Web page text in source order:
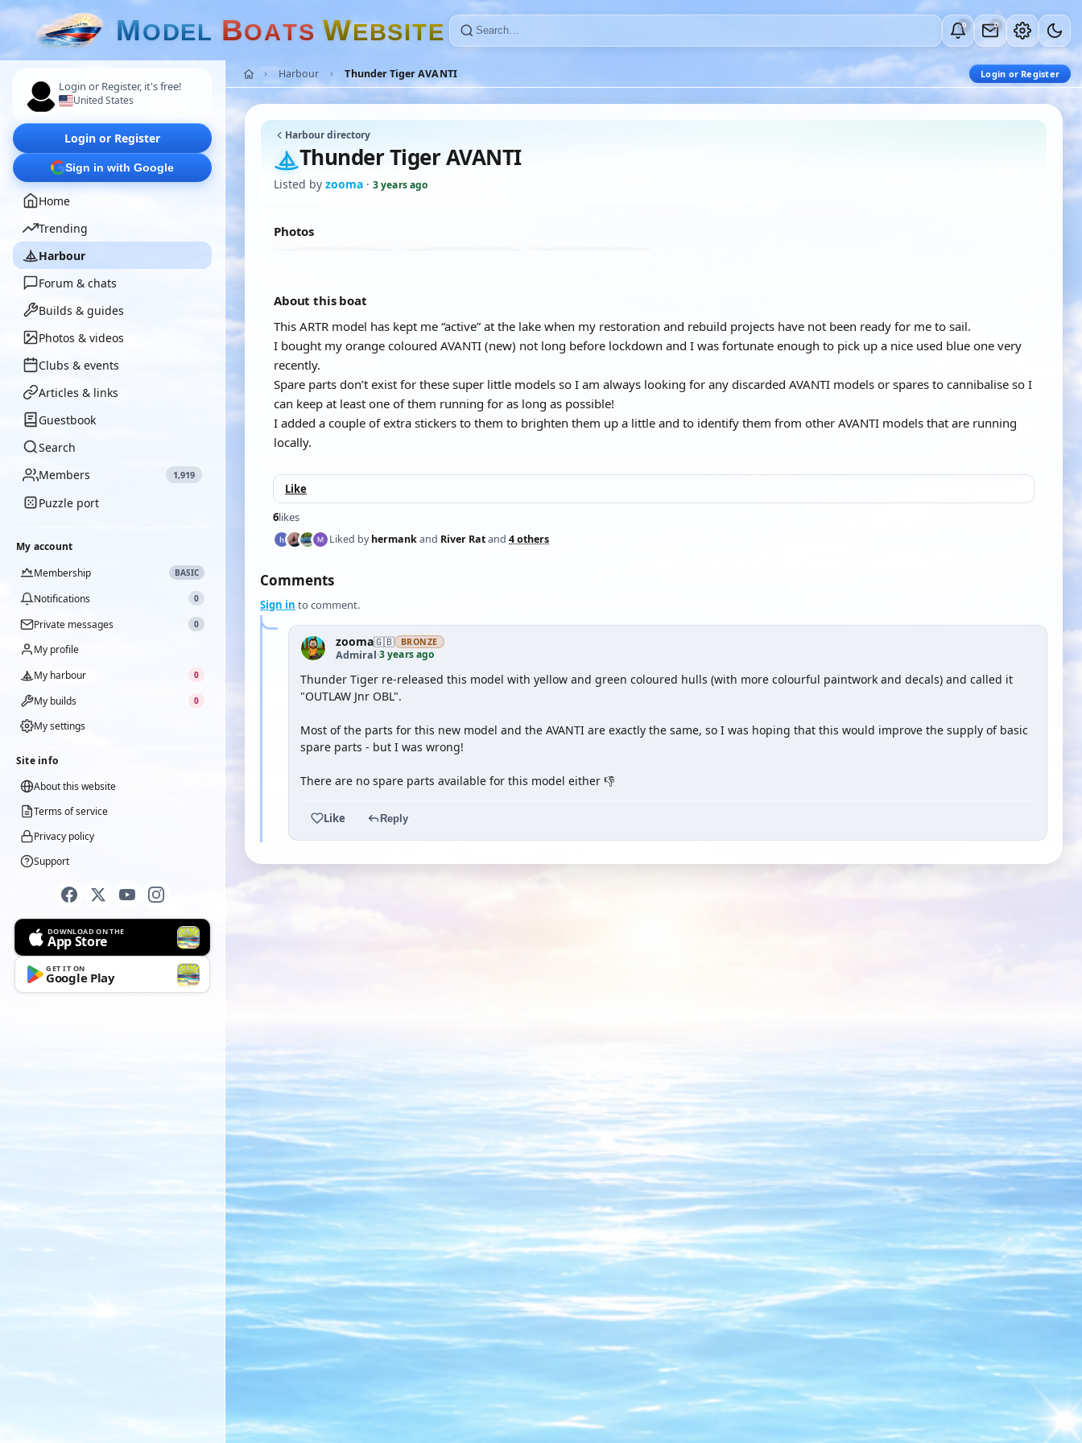
MODEL BOATS WEBSITE 0 0
Login or Register, it's free!
United States
Login or Register
Sign in with Google
Home
Trending
Harbour
Forum & chats
Builds & guides
Photos & videos
Clubs & events
Articles & links
Guestbook
Search
Members
1,919
Puzzle port
My account
Membership
BASIC
Notifications 0
Private messages 0
My profile
My harbour
0
My builds 0
My settings
Site info
About this website
Terms of service
Privacy policy
Support
DOWNLOAD ON THE
App Store
GET IT ON
Google Play
Harbour Thunder Tiger AVANTI Login or Register
Harbour directory
Thunder Tiger AVANTI
Listed by zooma · 3 years ago
Photos
About this boat
This ARTR model has kept me “active” at the lake when my restoration and rebuild projects have not been ready for me to sail.
I bought my orange coloured AVANTI (new) not long before lockdown and I was fortunate enough to pick up a nice used blue one very
recently.
Spare parts don’t exist for these super little models so I am always looking for any discarded AVANTI models or spares to cannibalise so I
can keep at least one of them running for as long as possible!
I added a couple of extra stickers to them to brighten them up a little and to identify them from other AVANTI models that are running
locally.
Like
6likes
Liked byhermankand River Ratand 4 others
Comments
Sign in to comment.
zooma🇬🇧 BRONZE
Admiral·3 years ago
Thunder Tiger re-released this model with yellow and green coloured hulls (with more colourful paintwork and decals) and called it
"OUTLAW Jnr OBL".
Most of the parts for this new model and the AVANTI are exactly the same, so I was hoping that this would improve the supply of basic
spare parts - but I was wrong!
There are no spare parts available for this model either 👎
Like Reply